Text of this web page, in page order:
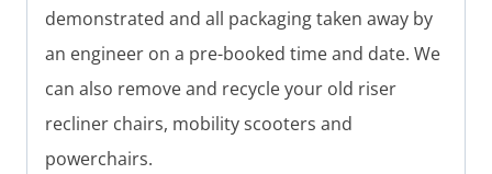
demonstrated and all packaging taken away by
an engineer on a pre-booked time and date. We
can also remove and recycle your old riser
recliner chairs, mobility scooters and
powerchairs.